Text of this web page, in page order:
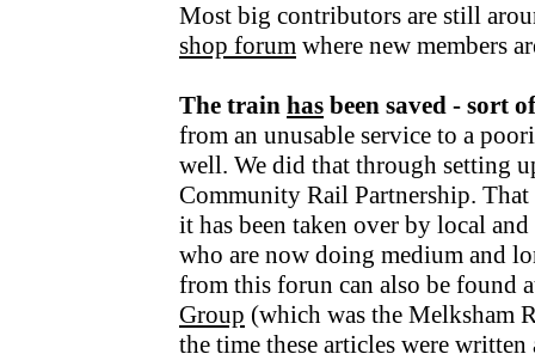
Most big contributors are still
shop forum where new members
The train has been saved - sort of
from an unusable service to a
well. We did that through setting
Community Rail Partnership.
it has been taken over by local
who are now doing medium and
from this forun can also be found
Group (which was the Melksham
the time these articles were written